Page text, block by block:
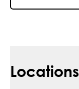
Locations